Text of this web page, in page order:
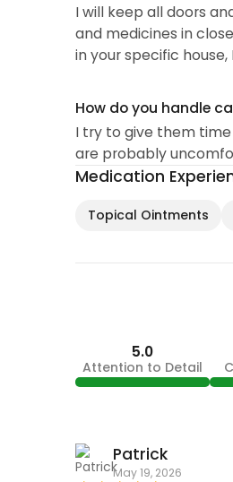
I will keep all doors
and medicines in
in your specific
How do you handle
I try to give them
are probably
Medication
Topical Ointments
5.0
Attention to Detail
Patrick
May 19, 2026